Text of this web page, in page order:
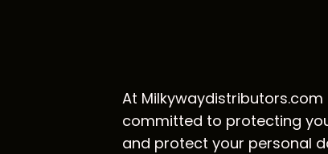
At Milkywaydistributors.com
committed to protecting
and protect your personal